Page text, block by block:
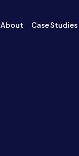
About Case Studies